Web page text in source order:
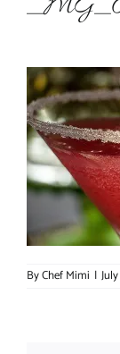
ByChef Mimi |